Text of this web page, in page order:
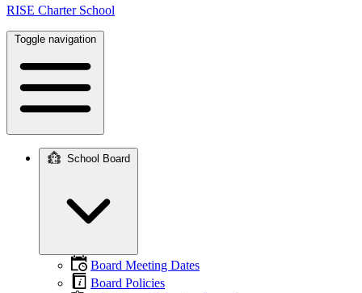
RISE Charter School
Toggle navigation
navigation
School Board
Board Meeting Dates
Board Policies